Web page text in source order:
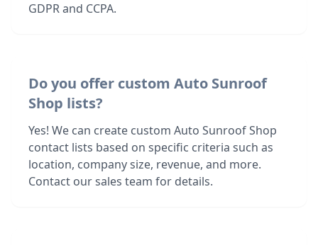
GDPR and CCPA.
Do you offer custom Auto Sunroof
Shop lists?
Yes! We can create custom Auto Sunroof Shop
contact lists based on specific criteria such as
location, company size, revenue, and more.
Contact our sales team for details.